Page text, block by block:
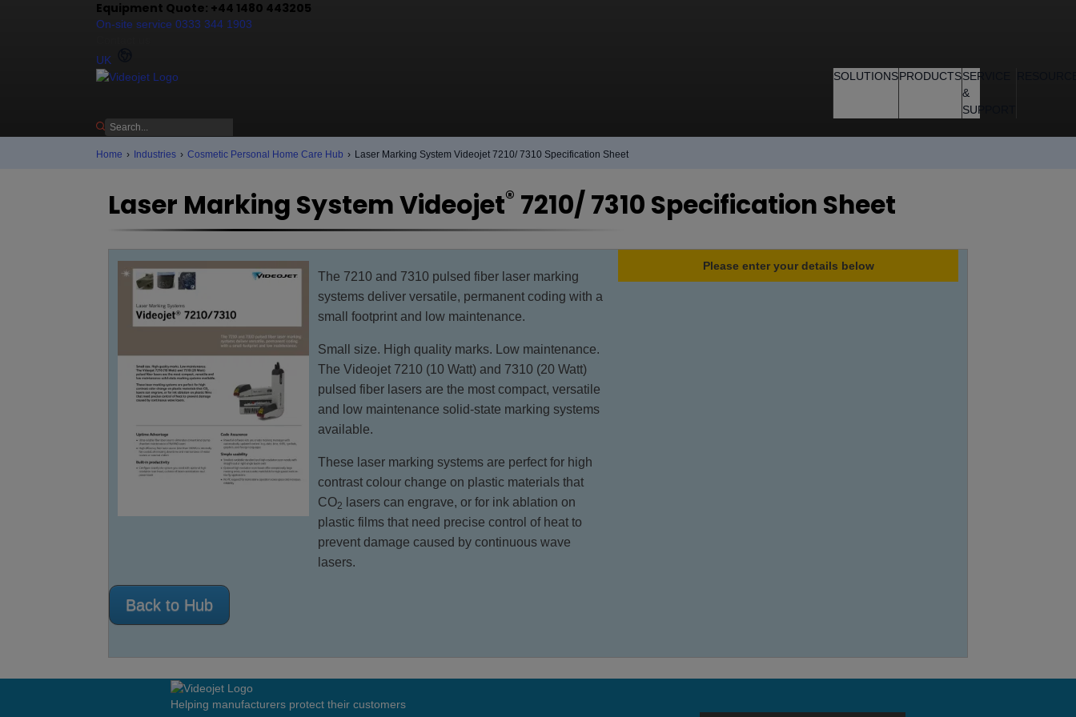
Equipment Quote: +44 1480 443205
On-site service 0333 344 1903
UK
SOLUTIONSPRODUCTSSERVICE
&
SUPPORT
Home › Industries › Cosmetic Personal Home Care Hub › Laser Marking System Videojet 7210/ 7310 Specification Sheet
Laser Marking System Videojet® 7210/ 7310 Specification Sheet
The 7210 and 7310 pulsed fiber laser marking
systems deliver versatile, permanent coding with a
small footprint and low maintenance.
Small size. High quality marks. Low maintenance.
The Videojet 7210 (10 Watt) and 7310 (20 Watt)
pulsed fiber lasers are the most compact, versatile
and low maintenance solid-state marking systems
available.
These laser marking systems are perfect for high
contrast colour change on plastic materials that
CO2
lasers can engrave, or for ink ablation on
plastic films that need precise control of heat to
prevent damage caused by continuous wave
lasers.
Back to Hub
Please enter your details below
Helping manufacturers protect their customers